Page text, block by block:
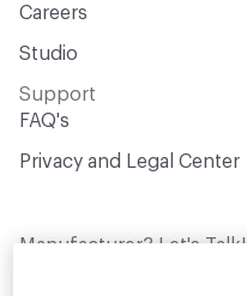
Careers
Studio
Support
FAQ's
Privacy and Legal Center
Manufacturer? Let's Talk!